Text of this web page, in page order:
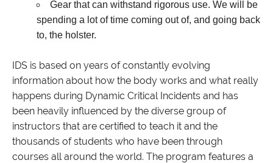
Gear that can withstand rigorous use. We will be
spending a lot of time coming out of, and going back
to, the holster.
IDS is based on years of constantly evolving
information about how the body works and what really
happens during Dynamic Critical Incidents and has
been heavily influenced by the diverse group of
instructors that are certified to teach it and the
thousands of students who have been through
courses all around the world. The program features a